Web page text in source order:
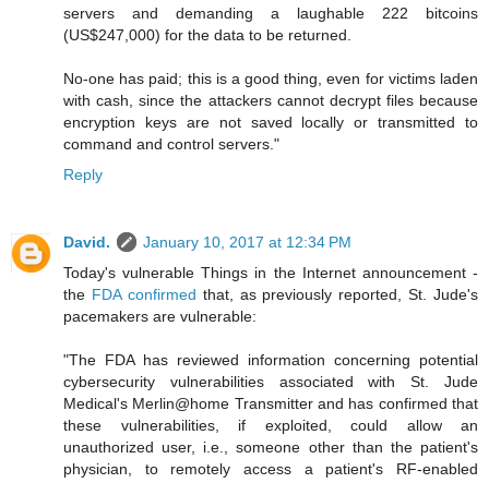
servers and demanding a laughable 222 bitcoins
(US$247,000) for the data to be returned.
No-one has paid; this is a good thing, even for victims laden
with cash, since the attackers cannot decrypt files because
encryption keys are not saved locally or transmitted to
command and control servers."
Reply
David.
January 10, 2017 at 12:34 PM
Today's vulnerable Things in the Internet announcement -
the FDA confirmed that, as previously reported, St. Jude's
pacemakers are vulnerable:
"The FDA has reviewed information concerning potential
cybersecurity vulnerabilities associated with St. Jude
Medical's Merlin@home Transmitter and has confirmed that
these vulnerabilities, if exploited, could allow an
unauthorized user, i.e., someone other than the patient's
physician, to remotely access a patient's RF-enabled